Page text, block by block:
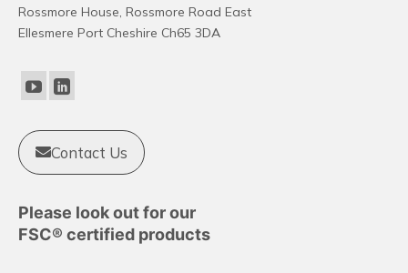
Rossmore House, Rossmore Road East
Ellesmere Port Cheshire Ch65 3DA
Contact Us
Please look out for our
FSC® certified products